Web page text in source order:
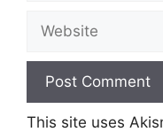
Website
This site uses